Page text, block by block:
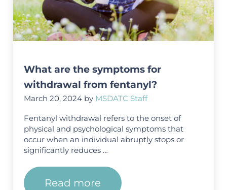
What are the symptoms for
withdrawal from fentanyl?
March 20, 2024 by MSDATC Staff
Fentanyl withdrawal refers to the onset of
physical and psychological symptoms that
occur when an individual abruptly stops or
significantly reduces …
Read moreWhat are the symptoms for